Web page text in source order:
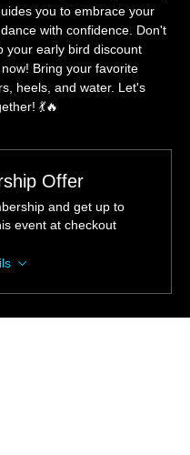
you to embrace your
with confidence. Don't
your early bird discount
Bring your favorite
heels, and water. Let's
💃🔥
Offer
and get up to
event at checkout